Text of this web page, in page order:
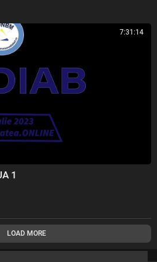
2 GB CMMB 2023 ziua 4 3
7:31:14
1
LOAD MORE